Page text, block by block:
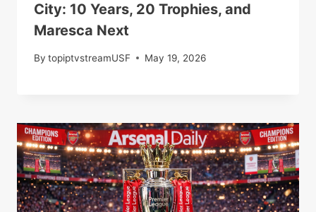
City: 10 Years, 20 Trophies, and
Maresca Next
By topiptvstreamUSF May 19, 2026